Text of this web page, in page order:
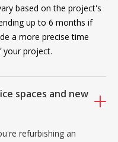
based on the project's
up to 6 months if
a more precise time
your project.
spaces and new
refurbishing an